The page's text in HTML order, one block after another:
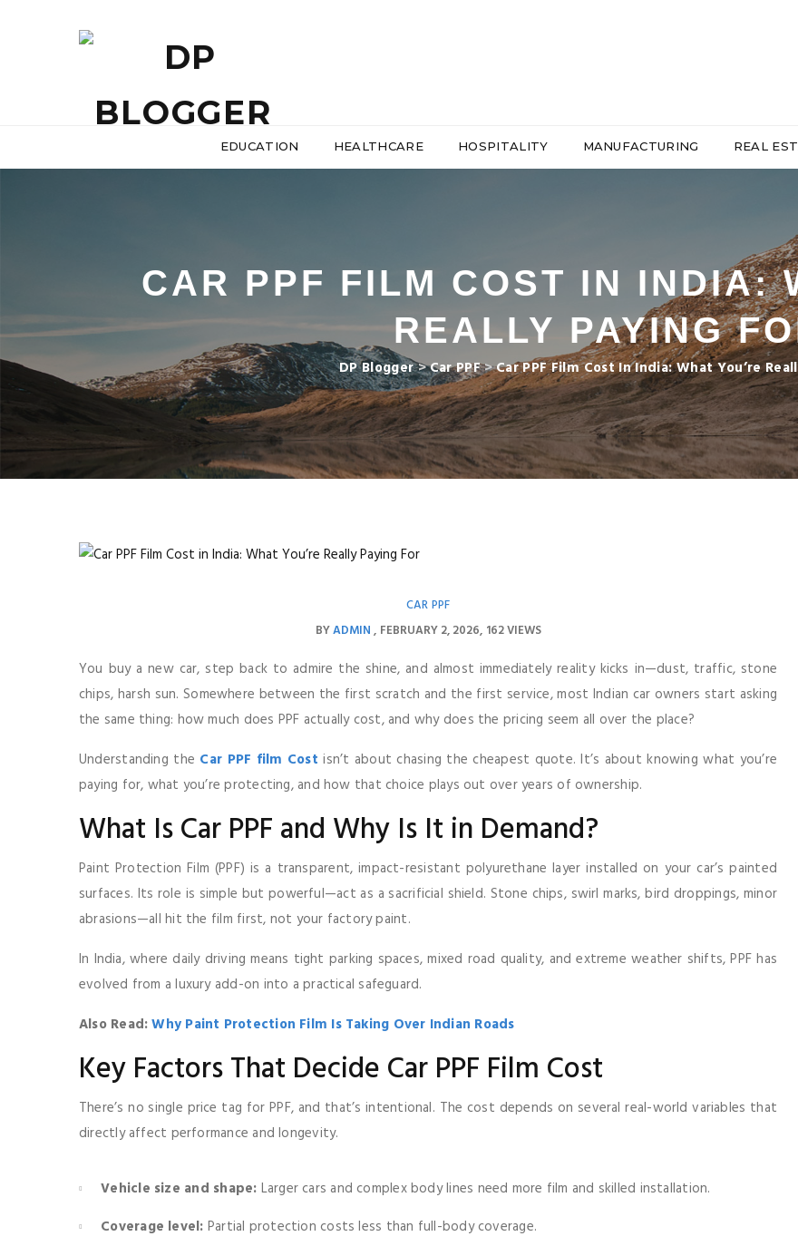
EDUCATION HEALTHCARE HOSPITALITY MANUFACTURING REAL
CAR PPF FILM COST IN INDIA:
REALLY PAYING
DP Blogger>Car PPF>Car PPF Film Cost In India: What You’re
CAR PPF
BYADMIN FEBRUARY 2, 2026 162 VIEWS
You buy a new car, step back to admire the shine, and almost immediately reality kicks in—dust, traffic, stone
chips, harsh sun. Somewhere between the first scratch and the first service, most Indian car owners start asking
the same thing: how much does PPF actually cost, and why does the pricing seem all over the place?
Understanding the Car PPF film Cost isn’t about chasing the cheapest quote. It’s about knowing what you’re
paying for, what you’re protecting, and how that choice plays out over years of ownership.
What Is Car PPF and Why Is It in Demand?
Paint Protection Film (PPF) is a transparent, impact-resistant polyurethane layer installed on your car’s painted
surfaces. Its role is simple but powerful—act as a sacrificial shield. Stone chips, swirl marks, bird droppings, minor
abrasions—all hit the film first, not your factory paint.
In India, where daily driving means tight parking spaces, mixed road quality, and extreme weather shifts, PPF has
evolved from a luxury add-on into a practical safeguard.
Also Read:Why Paint Protection Film Is Taking Over Indian Roads
Key Factors That Decide Car PPF Film Cost
There’s no single price tag for PPF, and that’s intentional. The cost depends on several real-world variables that
directly affect performance and longevity.
Vehicle size and shape: Larger cars and complex body lines need more film and skilled installation.
Coverage level: Partial protection costs less than full-body coverage.